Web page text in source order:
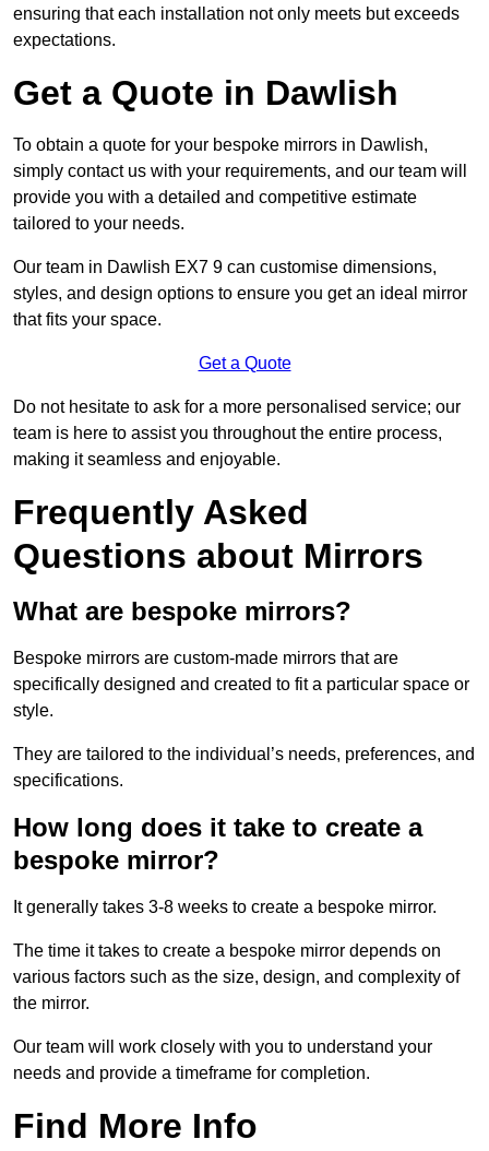
ensuring that each installation not only meets but exceeds
expectations.
Get a Quote in Dawlish
To obtain a quote for your bespoke mirrors in Dawlish,
simply contact us with your requirements, and our team will
provide you with a detailed and competitive estimate
tailored to your needs.
Our team in Dawlish EX7 9 can customise dimensions,
styles, and design options to ensure you get an ideal mirror
that fits your space.
Get a Quote
Do not hesitate to ask for a more personalised service; our
team is here to assist you throughout the entire process,
making it seamless and enjoyable.
Frequently Asked
Questions about Mirrors
What are bespoke mirrors?
Bespoke mirrors are custom-made mirrors that are
specifically designed and created to fit a particular space or
style.
They are tailored to the individual’s needs, preferences, and
specifications.
How long does it take to create a
bespoke mirror?
It generally takes 3-8 weeks to create a bespoke mirror.
The time it takes to create a bespoke mirror depends on
various factors such as the size, design, and complexity of
the mirror.
Our team will work closely with you to understand your
needs and provide a timeframe for completion.
Find More Info